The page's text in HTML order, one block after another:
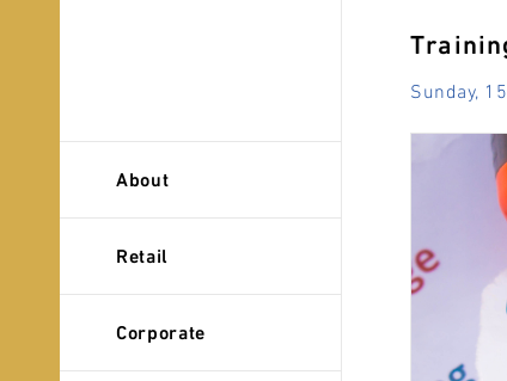
About
Retail
Corporate
Sunday,